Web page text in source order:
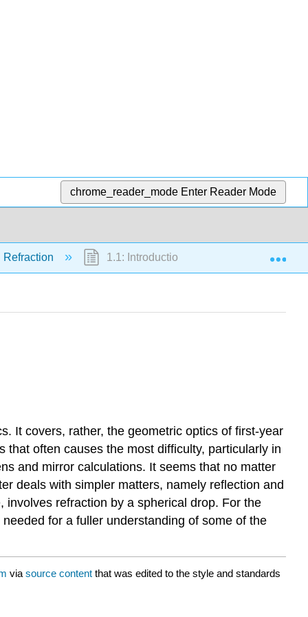
chrome_reader_mode Enter Reader Mode
1.1: Introduction
It covers, rather, the geometric optics of first-year
often causes the most difficulty, particularly in
and mirror calculations. It seems that no matter
deals with simpler matters, namely reflection and
refraction by a spherical drop. For the
for a fuller understanding of some of the
via source content that was edited to the style and standards